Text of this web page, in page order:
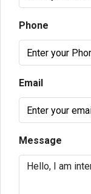
Phone
Email
Message